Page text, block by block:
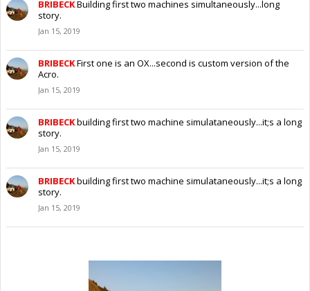
BRIBECKBuilding first two machines simultaneously...long
story.
Jan 15, 2019
BRIBECKFirst one is an OX...second is custom version of the
Acro.
Jan 15, 2019
BRIBECKbuilding first two machine simulataneously...it;s a long
story.
Jan 15, 2019
BRIBECKbuilding first two machine simulataneously...it;s a long
story.
Jan 15, 2019